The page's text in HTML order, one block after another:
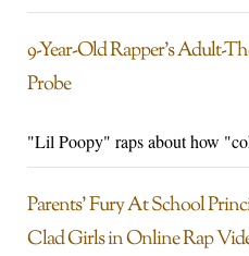
9-Year-Old Rapper’s Adult-
Probe
"Lil Poopy" raps about how
Parents’ Fury At School
Clad Girls in Online Rap